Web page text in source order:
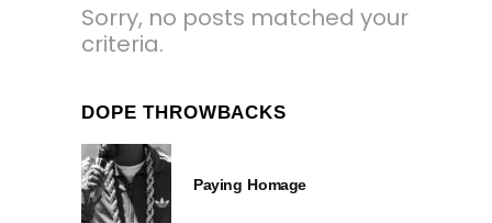
Sorry, no posts matched your
criteria.
DOPE THROWBACKS
Paying Homage